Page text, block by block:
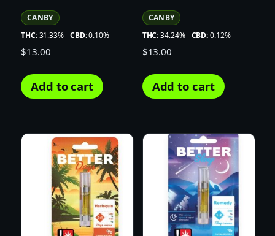
CANBY
THC:31.33% CBD:0.10%
$13.00
Add to cart
CANBY
THC:34.24% CBD:0.12%
$13.00
Add to cart